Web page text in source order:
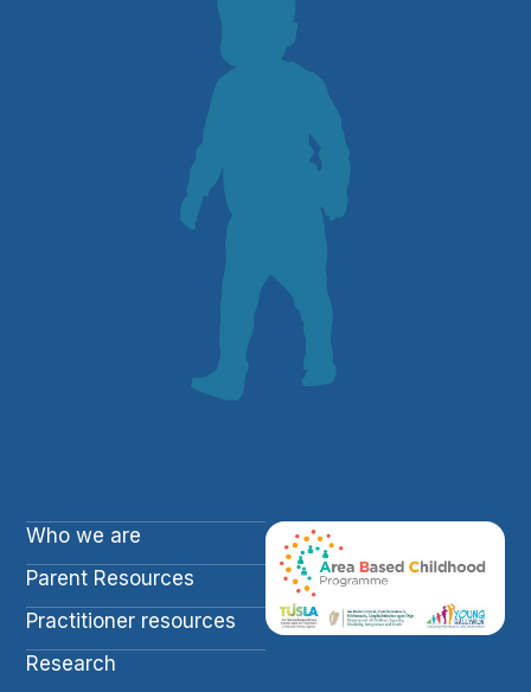
Who we are
Parent Resources
Practitioner resources
Research